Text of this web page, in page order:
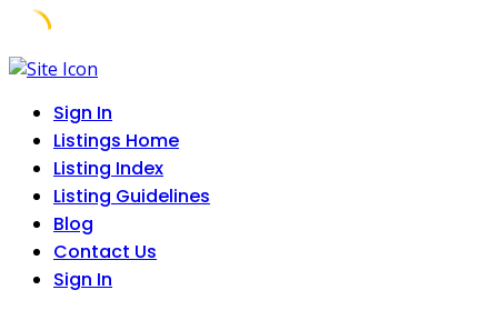
Skip
contentSign In
Listings Home
Listing Index
Listing Guidelines
Blog
Contact Us
Sign In